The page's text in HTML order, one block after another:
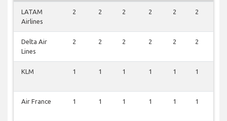
LATAM
Airlines
2 2 2 2 2 2
Delta Air
Lines
2 2 2 2 2 2
KLM 1 1 1 1 1 1
Air France 1 1 1 1 1 1